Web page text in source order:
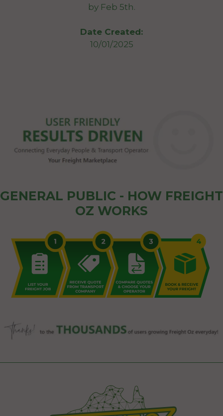
by Feb 5th.
Date Created:
10/01/2025
GENERAL PUBLIC - HOW FREIGHT
OZ WORKS